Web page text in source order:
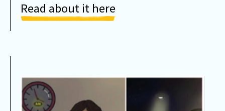
Read about it here